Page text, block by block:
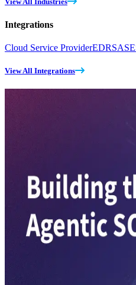
Integrations
Cloud Service ProviderEDRSASE
View All Integrations